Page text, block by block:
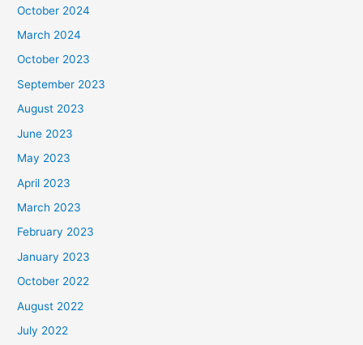
October 2024
March 2024
October 2023
September 2023
August 2023
June 2023
May 2023
April 2023
March 2023
February 2023
January 2023
October 2022
August 2022
July 2022